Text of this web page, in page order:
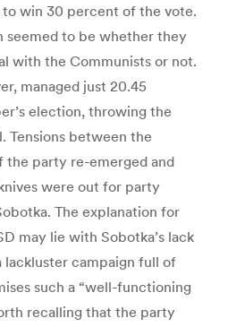
to win 30 percent of the vote.
seemed to be whether they
with the Communists or not.
managed just 20.45
election, throwing the
Tensions between the
the party re-emerged and
were out for party
The explanation for
may lie with Sobotka’s lack
lackluster campaign full of
such a “well-functioning
recalling that the party